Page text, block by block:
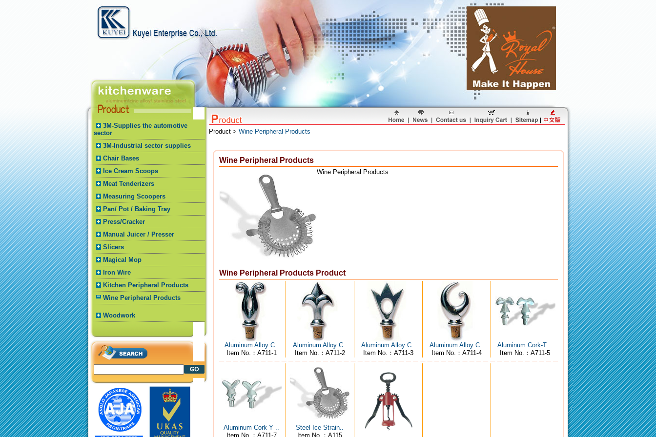
3M-Supplies the automotive
sector
3M-Industrial sector supplies
Chair Bases
Ice Cream Scoops
Meat Tenderizers
Measuring Scoopers
Pan/ Pot / Baking Tray
Press/Cracker
Manual Juicer / Presser
Slicers
Magical Mop
Iron Wire
Kitchen Peripheral Products
Wine Peripheral Products
Woodwork
Product > Wine Peripheral Products
Wine Peripheral Products
Wine Peripheral Products
Wine Peripheral Products Product
Aluminum Alloy C..
Item No.：A711-1
Aluminum Alloy C..
Item No.：A711-2
Aluminum Alloy C..
Item No.：A711-3
Aluminum Alloy C..
Item No.：A711-4
Aluminum Cork-T ..
Item No.：A711-5
Aluminum Cork-Y ..
Item No.：A711-7
Steel Ice Strain..
Item No.：A115